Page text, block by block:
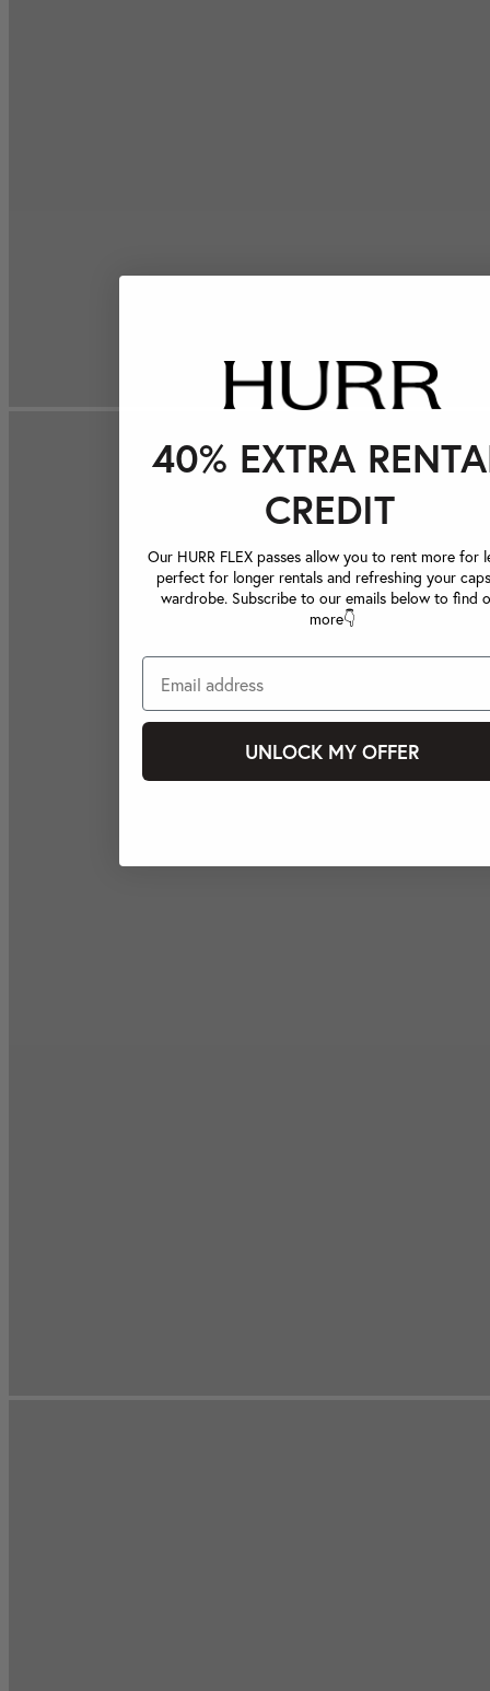
40% EXTRA
CREDIT
Our HURR FLEX passes allow you to rent more for
perfect for longer rentals and refreshing your
wardrobe. Subscribe to our emails below to find
more👇
UNLOCK MY OFFER